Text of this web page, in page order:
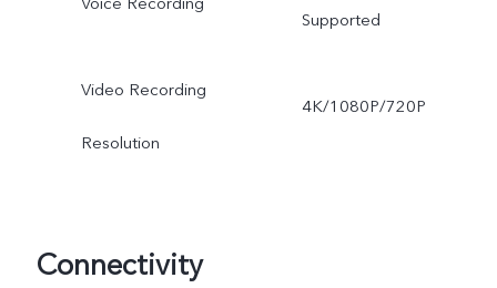
Supported
Video Recording
Resolution
4K/1080P/720P
Connectivity